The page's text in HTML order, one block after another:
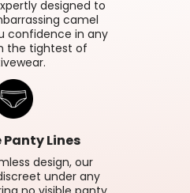
designed to
camel
confidence in any
the tightest of
Panty Lines
design, our
under any